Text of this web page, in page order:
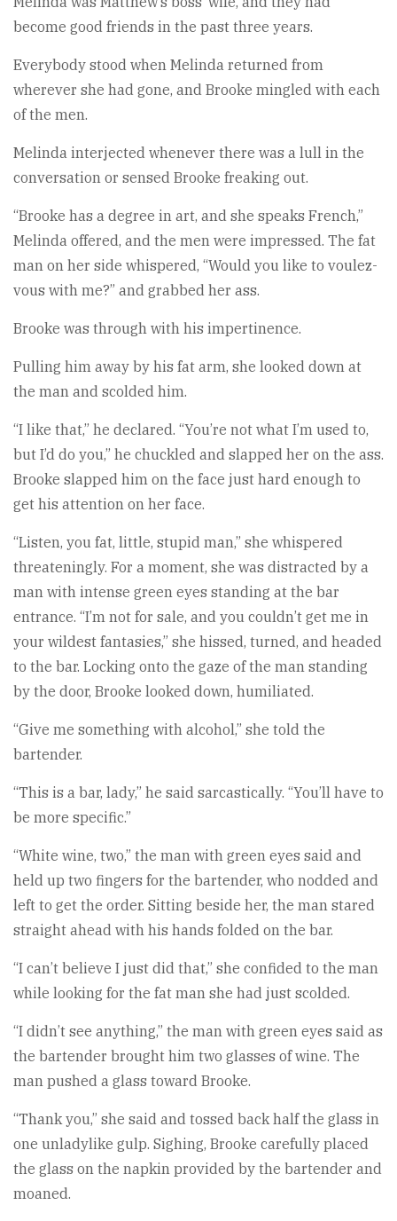
become good friends in the past three years.
Everybody stood when Melinda returned from
wherever she had gone, and Brooke mingled with each
of the men.
Melinda interjected whenever there was a lull in the
conversation or sensed Brooke freaking out.
“Brooke has a degree in art, and she speaks French,”
Melinda offered, and the men were impressed. The fat
man on her side whispered, “Would you like to voulez-
vous with me?” and grabbed her ass.
Brooke was through with his impertinence.
Pulling him away by his fat arm, she looked down at
the man and scolded him.
“I like that,” he declared. “You’re not what I’m used to,
but I’d do you,” he chuckled and slapped her on the ass.
Brooke slapped him on the face just hard enough to
get his attention on her face.
“Listen, you fat, little, stupid man,” she whispered
threateningly. For a moment, she was distracted by a
man with intense green eyes standing at the bar
entrance. “I’m not for sale, and you couldn’t get me in
your wildest fantasies,” she hissed, turned, and headed
to the bar. Locking onto the gaze of the man standing
by the door, Brooke looked down, humiliated.
“Give me something with alcohol,” she told the
bartender.
“This is a bar, lady,” he said sarcastically. “You’ll have to
be more specific.”
“White wine, two,” the man with green eyes said and
held up two fingers for the bartender, who nodded and
left to get the order. Sitting beside her, the man stared
straight ahead with his hands folded on the bar.
“I can’t believe I just did that,” she confided to the man
while looking for the fat man she had just scolded.
“I didn’t see anything,” the man with green eyes said as
the bartender brought him two glasses of wine. The
man pushed a glass toward Brooke.
“Thank you,” she said and tossed back half the glass in
one unladylike gulp. Sighing, Brooke carefully placed
the glass on the napkin provided by the bartender and
moaned.